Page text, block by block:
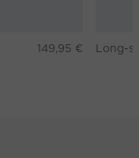
149,95 €